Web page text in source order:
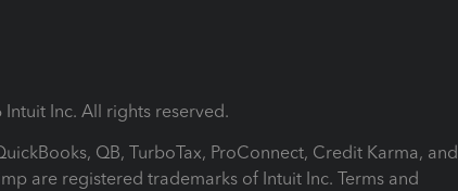
Inc. All rights reserved.
QB, TurboTax, ProConnect, Credit Karma, and
are registered trademarks of Intuit Inc. Terms and